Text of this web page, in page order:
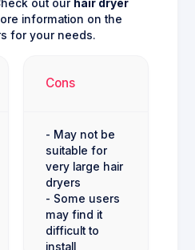
out our hair dryer
information on the
for your needs.
Cons
- May not be
suitable for
very large hair
dryers
- Some users
may find it
difficult to
install